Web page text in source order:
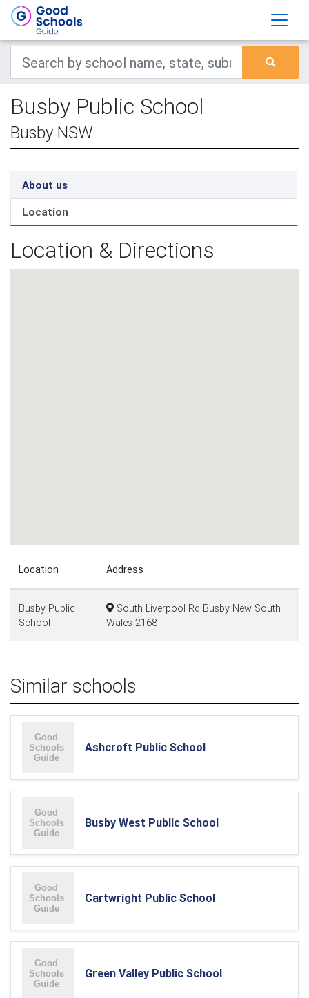
Busby Public School
Busby NSW
About us
Location
Location & Directions
Location Address
Busby Public
School
South Liverpool Rd Busby New South
Wales 2168
Similar schools
Ashcroft Public School
Busby West Public School
Cartwright Public School
Green Valley Public School